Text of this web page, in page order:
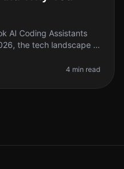
AI Coding Assistants
the tech landscape is
4 min read